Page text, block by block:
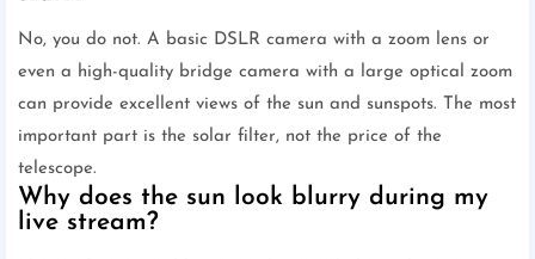
No, you do not. A basic DSLR camera with a zoom lens or
even a high-quality bridge camera with a large optical zoom
can provide excellent views of the sun and sunspots. The most
important part is the solar filter, not the price of the
telescope.
Why does the sun look blurry during my
live stream?